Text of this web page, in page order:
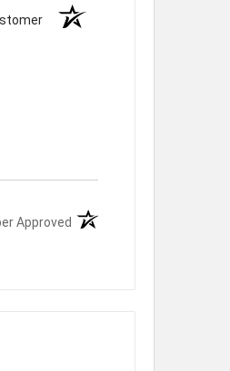
Approved (opens in a new tab)